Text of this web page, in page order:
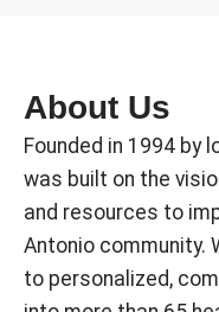
About Us
Founded in 1994 by
was built on the
and resources to
Antonio community.
to personalized,